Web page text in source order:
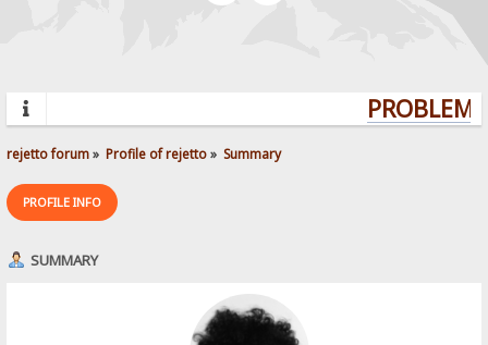
rejetto forum» Profile of rejetto» Summary
PROFILE INFO
SUMMARY